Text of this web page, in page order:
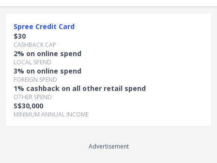
Spree Credit Card
$30
CASHBACK CAP
2% on online spend
LOCAL SPEND
3% on online spend
FOREIGN SPEND
1% cashback on all other retail spend
OTHER SPEND
S$30,000
MINIMUM ANNUAL INCOME
Advertisement